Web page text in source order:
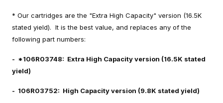
* Our cartridges are the "Extra High Capacity" version (16.5K
stated yield). It is the best value, and replaces any of the
following part numbers:
- *106R03748: Extra High Capacity version (16.5K stated
yield)
- 106R03752: High Capacity version (9.8K stated yield)